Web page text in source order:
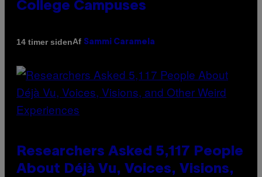
College Campuses
14 timer sidenAf Sammi Caramela
Researchers Asked 5,117 People
About Déjà Vu, Voices, Visions,